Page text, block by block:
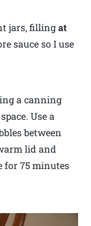
jars, fillingat
sauce so I use
a canning
Use a
between
lid and
for 75 minutes